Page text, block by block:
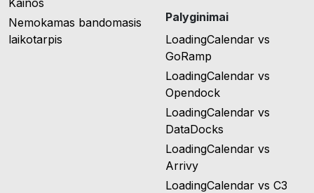
Kainos
Nemokamas bandomasis
laikotarpis
Palyginimai
LoadingCalendar vs
GoRamp
LoadingCalendar vs
Opendock
LoadingCalendar vs
DataDocks
LoadingCalendar vs
Arrivy
LoadingCalendar vs C3